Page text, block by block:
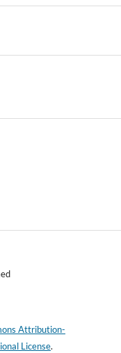
Attribution-
License.